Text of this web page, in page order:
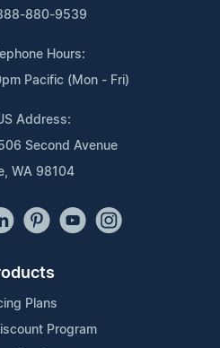
880-9539
Hours:
Pacific (Mon - Fri)
Address:
Second Avenue
WA 98104
Plans
Program